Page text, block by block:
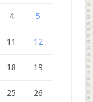
4 5
11 12
18 19
25 26